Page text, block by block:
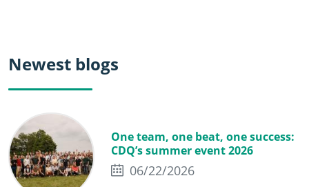
Newest blogs
One team, one beat, one success:
CDQ’s summer event 2026
06/22/2026